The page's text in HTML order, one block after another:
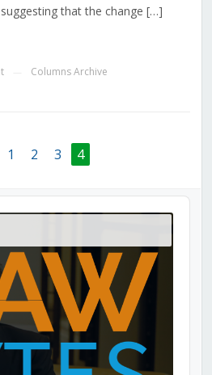
that the change […]
Columns Archive
1 2 3 4